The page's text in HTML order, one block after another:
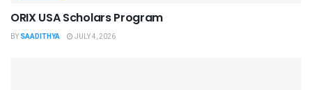
ORIX USA Scholars Program
BY SAADITHYA JULY 4, 2026